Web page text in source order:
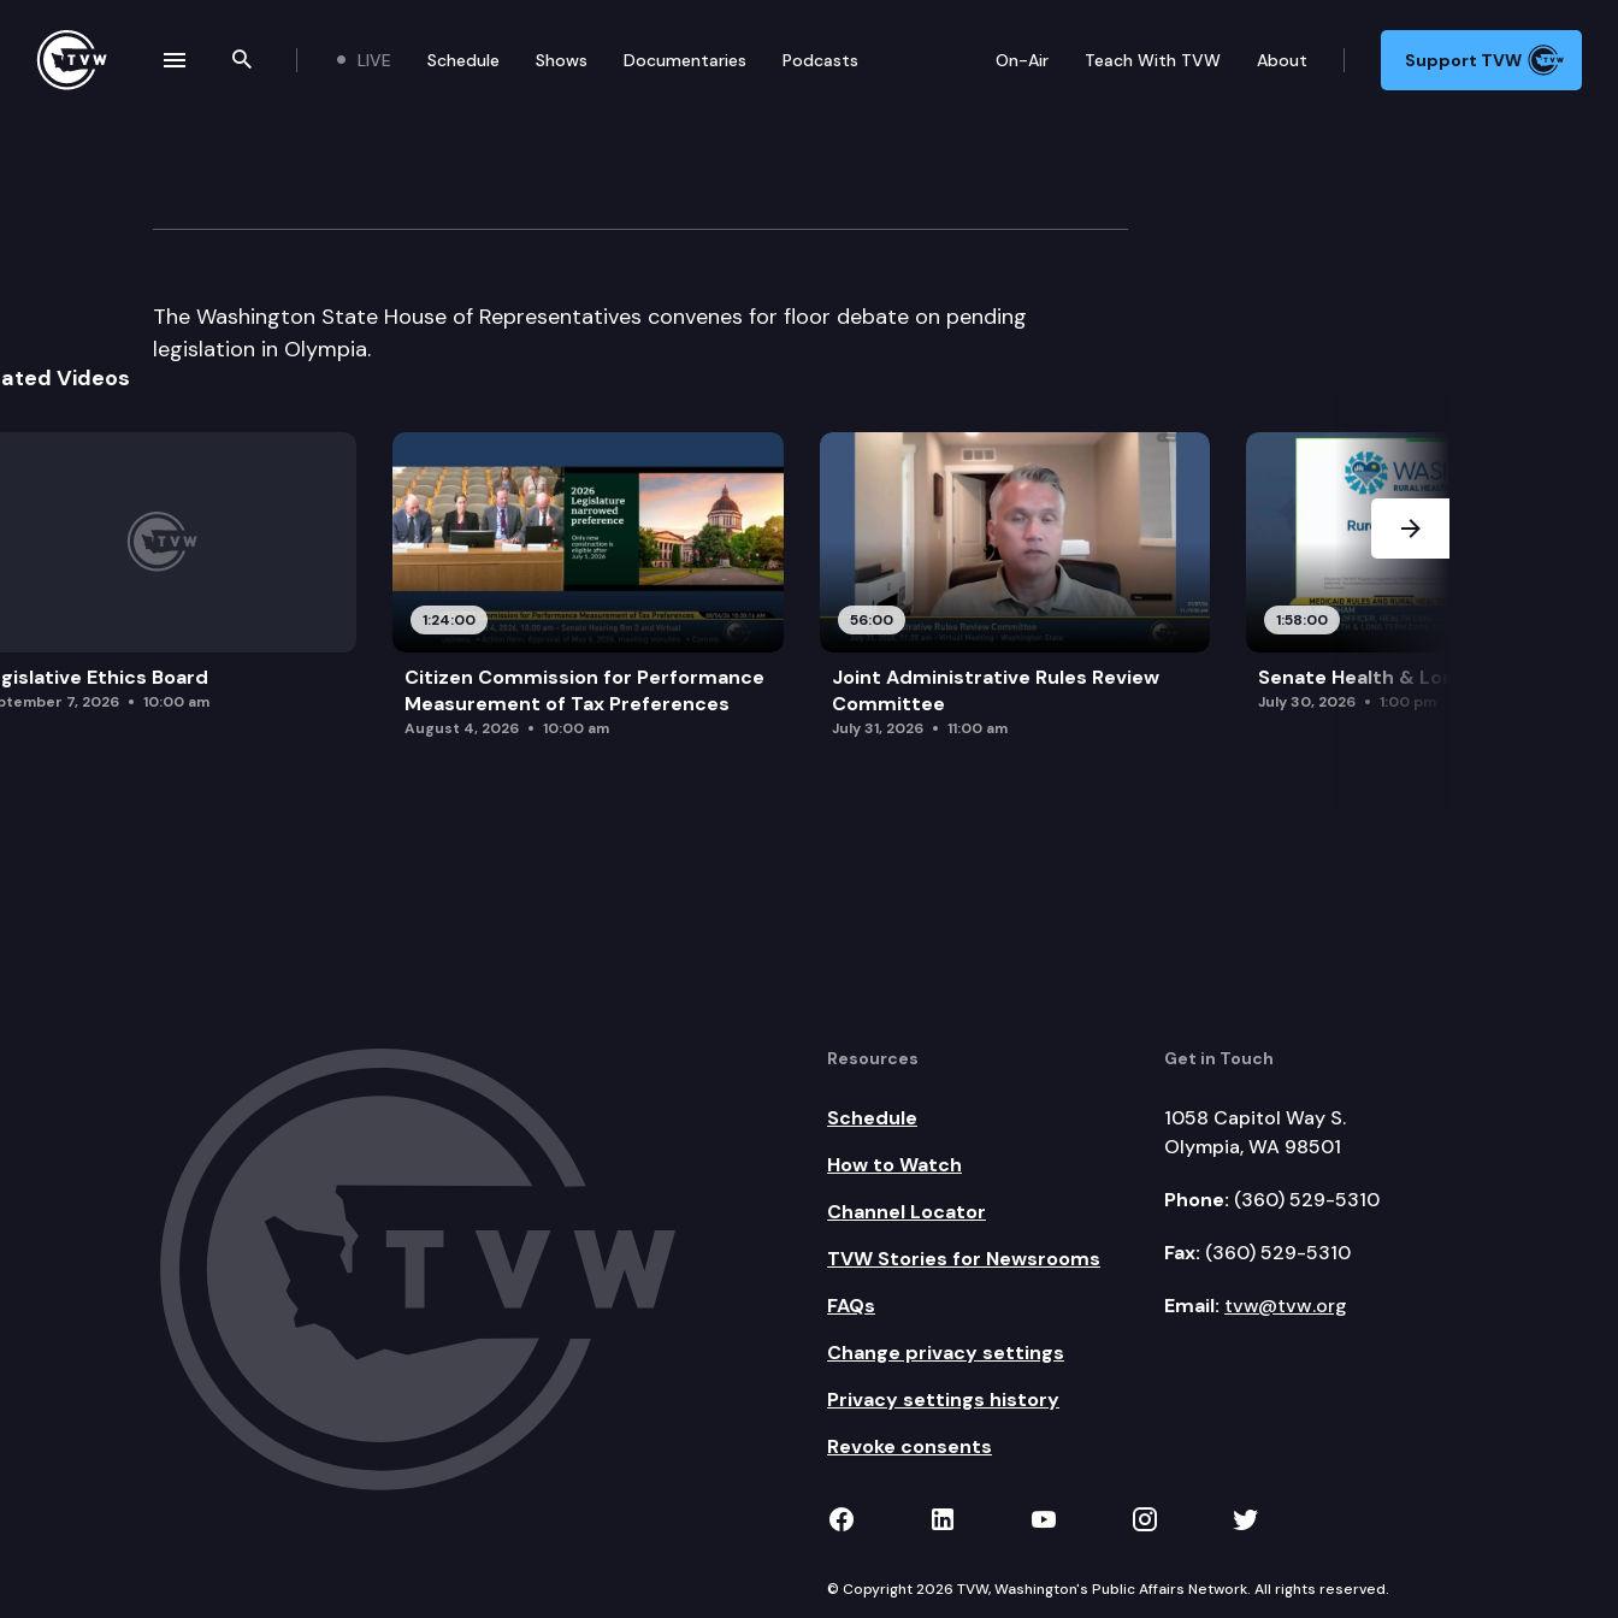
Search the site
LIVE Schedule Shows Documentaries Podcasts On-Air Teach With TVW About Support TVW
House Floor Debate
The Washington State House of Representatives convenes for floor debate on pending
legislation in Olympia.
Videos
Ethics Board
7, 2026 10:00 am
1:24:00
Citizen Commission for Performance
Measurement of Tax Preferences
August 4, 2026 10:00 am
56:00
Joint Administrative Rules Review
Committee
July 31, 2026 11:00 am
1:58:00
Senate Health & Long-Term Care
July 30, 2026 1:00 pm
Next Slide
Resources
Schedule
How to Watch
Channel Locator
TVW Stories for Newsrooms
FAQs
Change privacy settings
Privacy settings history
Revoke consents
Get in Touch
1058 Capitol Way S.
Olympia, WA 98501
Phone: (360) 529-5310
Fax: (360) 529-5310
Email: tvw@tvw.org
TVW on Facebook
TVW on LinkedIn
TVW on YouTube
TVW on Instagram
TVW on Twitter
© Copyright 2026 TVW, Washington's Public Affairs Network. All rights reserved.
navigation drawer